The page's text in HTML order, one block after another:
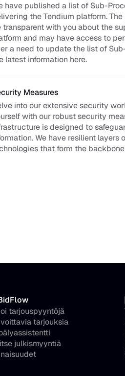
have published a list of Sub-
the Tendium platform.
transparent with you about the
and may have access to
a need to update the list of
latest information here.
Measures
into our extensive security
with our robust security
is designed to
We have resilient layers
that form the
tarjouspyyntöjä
voittavia tarjouksia
julkismyyntiä